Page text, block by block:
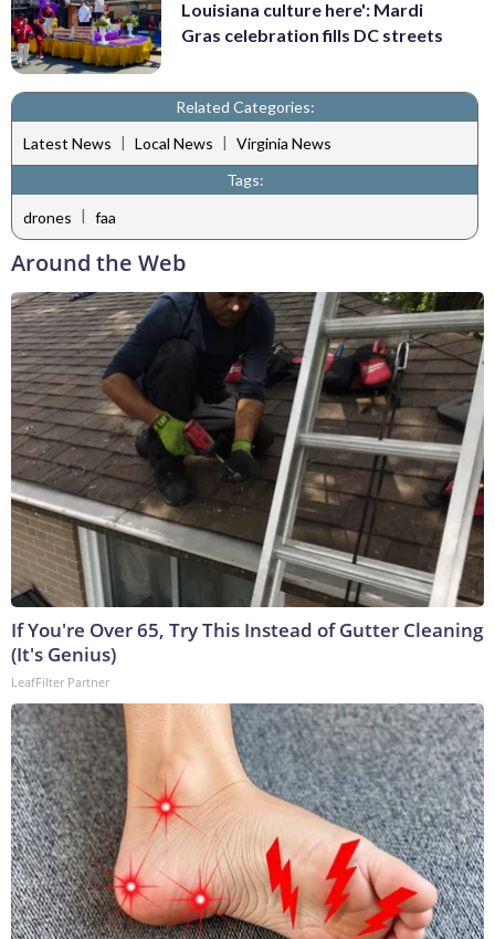
Louisiana culture here': Mardi
Gras celebration fills DC streets
Related Categories:
Latest News | Local News | Virginia News
Tags:
drones | faa
Around the Web
If You're Over 65, Try This Instead of Gutter Cleaning
(It's Genius)
LeafFilter Partner